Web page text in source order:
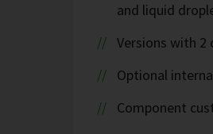
and liquid
Versions with 2
Optional
Component